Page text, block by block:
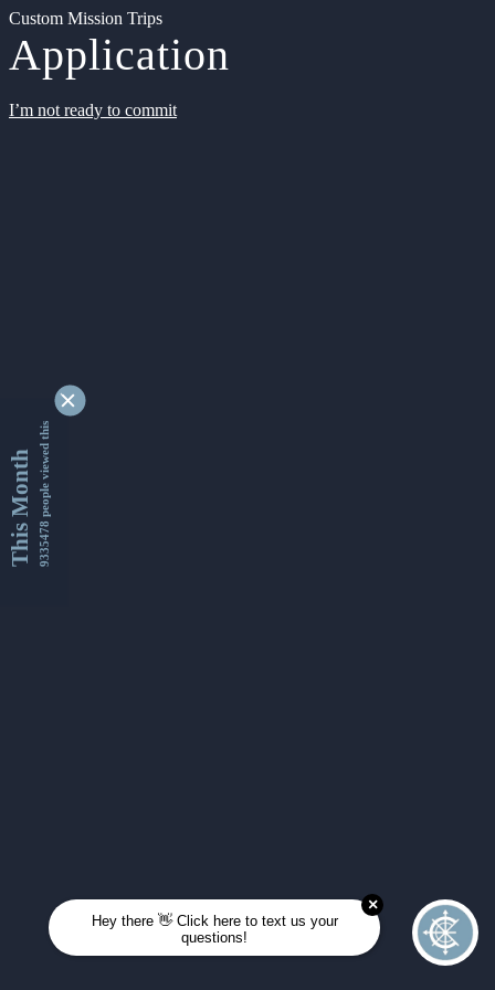
Custom Mission Trips
Application
I’m not ready to commit
This Month9335478 people viewed this